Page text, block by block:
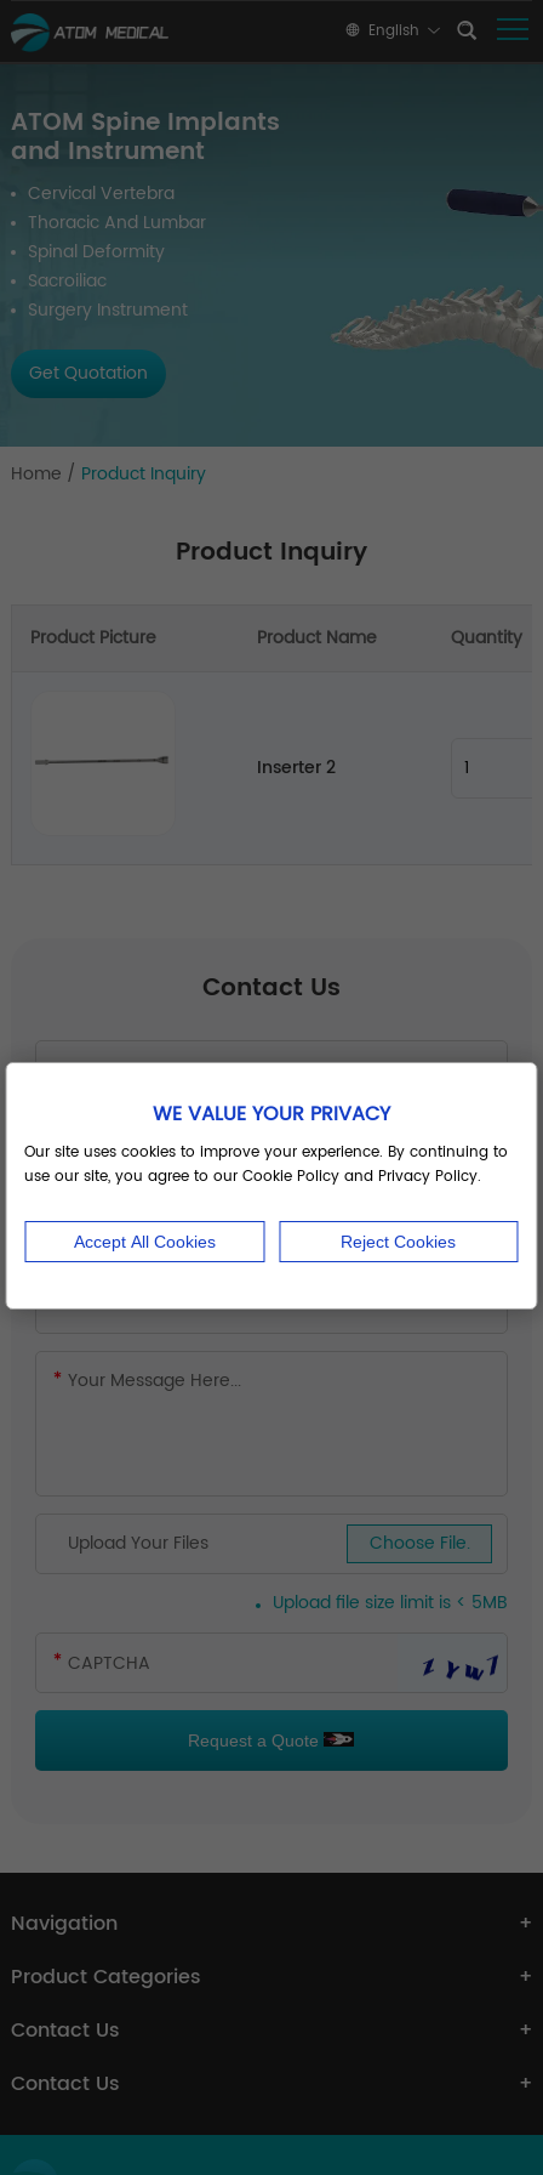
English
ATOM Spine Implants
and Instrument
Cervical Vertebra
Thoracic And Lumbar
Spinal Deformity
Sacroiliac
Surgery Instrument
Get Quotation
Home / Product Inquiry
Product Inquiry
Product Picture Product Name Quantity
Inserter 2
Contact Us
Upload Your Files Choose File.
Upload file size limit is < 5MB
Request a Quote
Navigation
Product Categories
Contact Us
Contact Us
WE VALUE YOUR PRIVACY
Our site uses cookies to improve your experience. By continuing to
use our site, you agree to our Cookie Policy and Privacy Policy.
Accept All Cookies Reject Cookies